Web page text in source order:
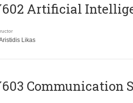
Artificial
Likas
Communication